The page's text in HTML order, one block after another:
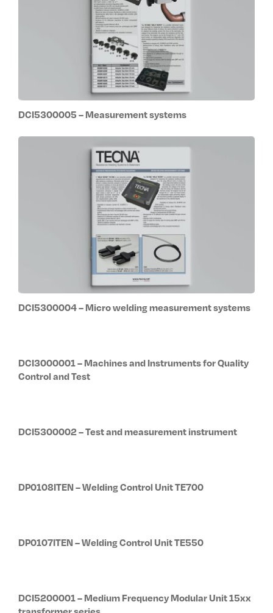
DCI5300005 – Measurement systems
DCI5300004 – Micro welding measurement systems
DCI3000001 – Machines and Instruments for Quality
Control and Test
DCI5300002 – Test and measurement instrument
DP0108ITEN – Welding Control Unit TE700
DP0107ITEN – Welding Control Unit TE550
DCI5200001 – Medium Frequency Modular Unit 15xx